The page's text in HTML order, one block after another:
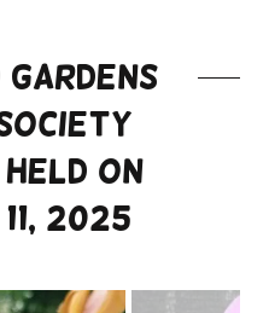
gardens
on
2025